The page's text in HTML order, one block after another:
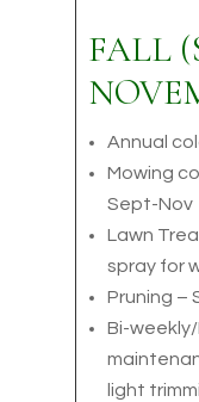
FALL
Annual
Mowing
Sept-Nov
Lawn
spray for
Pruning –
Bi-
light